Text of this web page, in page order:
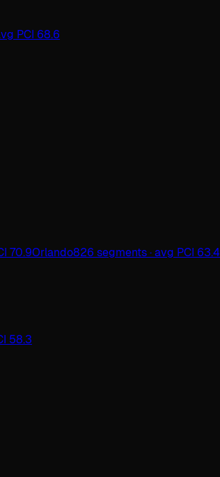
PCI 68.6
70.9Orlando826 segments · avg PCI 63.4
58.3